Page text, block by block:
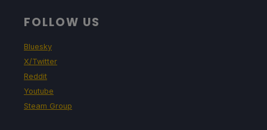
FOLLOW US
Bluesky
X/Twitter
Reddit
Youtube
Steam Group